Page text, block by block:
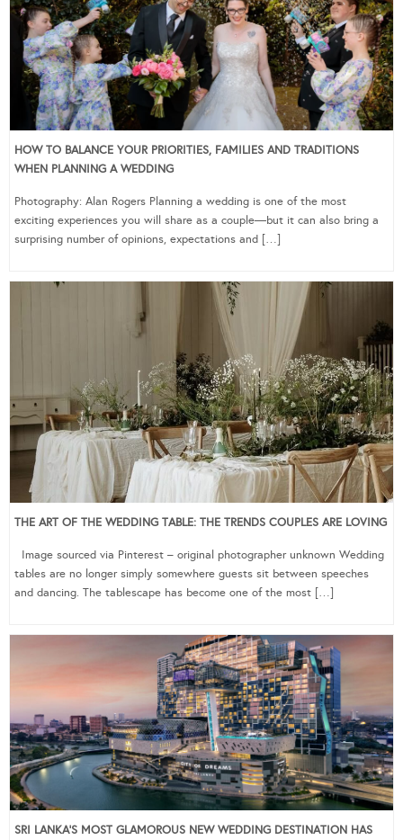
HOW TO BALANCE YOUR PRIORITIES, FAMILIES AND TRADITIONS
WHEN PLANNING A WEDDING
Photography: Alan Rogers Planning a wedding is one of the most
exciting experiences you will share as a couple—but it can also bring a
surprising number of opinions, expectations and […]
THE ART OF THE WEDDING TABLE: THE TRENDS COUPLES ARE LOVING
Image sourced via Pinterest – original photographer unknown Wedding
tables are no longer simply somewhere guests sit between speeches
and dancing. The tablescape has become one of the most […]
SRI LANKA’S MOST GLAMOROUS NEW WEDDING DESTINATION HAS